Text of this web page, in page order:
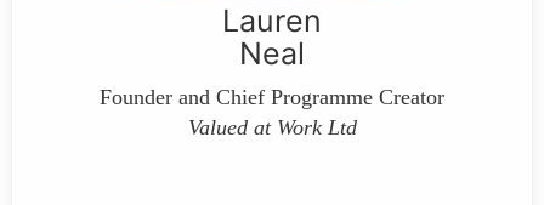
Lauren
Neal
Founder and Chief Programme Creator
Valued at Work Ltd